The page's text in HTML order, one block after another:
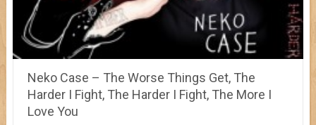
Neko Case – The Worse Things Get, The
Harder I Fight, The Harder I Fight, The More I
Love You